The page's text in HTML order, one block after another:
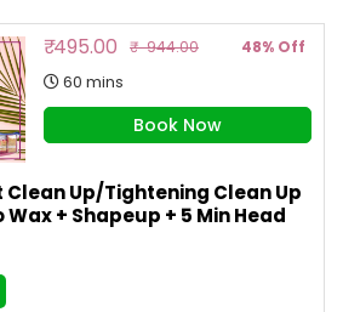
₹ 495.00 ₹ 944.00 48% Off
60 mins
Book Now
Clean Up/Tightening Clean Up
Wax + Shapeup + 5 Min Head